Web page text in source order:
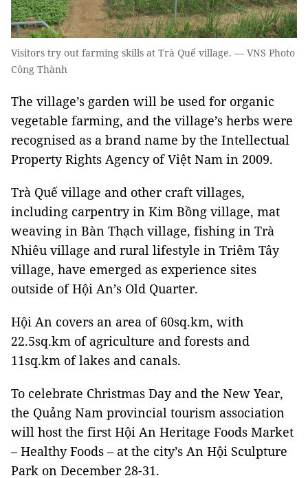
Visitors try out farming skills at Trà Quế village. — VNS Photo
Công Thành
The village’s garden will be used for organic
vegetable farming, and the village’s herbs were
recognised as a brand name by the Intellectual
Property Rights Agency of Việt Nam in 2009.
Trà Quế village and other craft villages,
including carpentry in Kim Bồng village, mat
weaving in Bàn Thạch village, fishing in Trà
Nhiêu village and rural lifestyle in Triêm Tây
village, have emerged as experience sites
outside of Hội An’s Old Quarter.
Hội An covers an area of 60sq.km, with
22.5sq.km of agriculture and forests and
11sq.km of lakes and canals.
To celebrate Christmas Day and the New Year,
the Quảng Nam provincial tourism association
will host the first Hội An Heritage Foods Market
– Healthy Foods – at the city’s An Hội Sculpture
Park on December 28-31.